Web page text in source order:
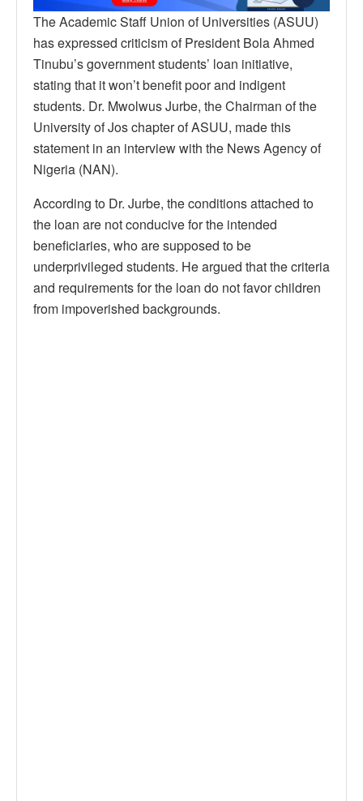
The Academic Staff Union of Universities (ASUU)
has expressed criticism of President Bola Ahmed
Tinubu’s government students’ loan initiative,
stating that it won’t benefit poor and indigent
students. Dr. Mwolwus Jurbe, the Chairman of the
University of Jos chapter of ASUU, made this
statement in an interview with the News Agency of
Nigeria (NAN).
According to Dr. Jurbe, the conditions attached to
the loan are not conducive for the intended
beneficiaries, who are supposed to be
underprivileged students. He argued that the criteria
and requirements for the loan do not favor children
from impoverished backgrounds.